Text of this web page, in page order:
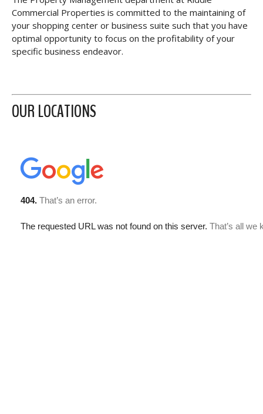
Commercial Properties is committed to the maintaining of
your shopping center or business suite such that you have
optimal opportunity to focus on the profitability of your
specific business endeavor.
OUR LOCATIONS